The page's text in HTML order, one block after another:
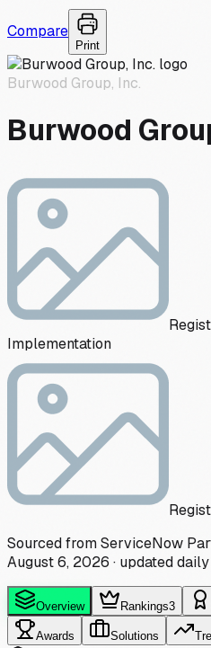
Compare
Print
Burwood Group, Inc.
Burwood
Implementation
Sourced from ServiceNow
August 6, 2026 · updated daily
Overview Rankings3
Awards Solutions